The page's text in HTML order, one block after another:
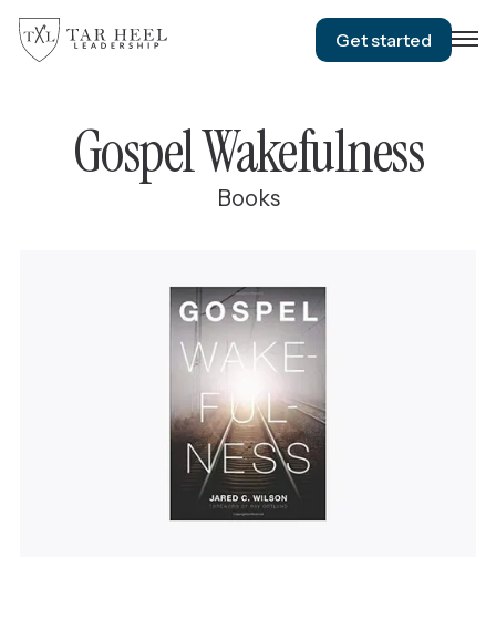
Get started
Gospel Wakefulness
Books